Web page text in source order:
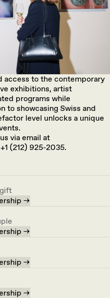
access to the contemporary
exhibitions, artist
programs while
to showcasing Swiss and
level unlocks a unique
via email at
(212) 925-2035.
→
→
→
→